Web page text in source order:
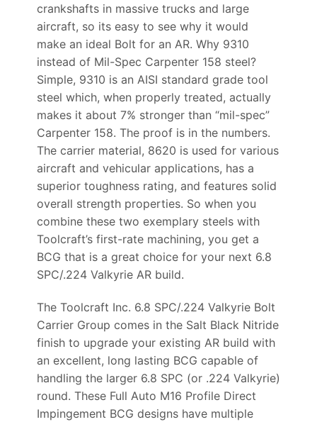
crankshafts in massive trucks and large
aircraft, so its easy to see why it would
make an ideal Bolt for an AR. Why 9310
instead of Mil-Spec Carpenter 158 steel?
Simple, 9310 is an AISI standard grade tool
steel which, when properly treated, actually
makes it about 7% stronger than “mil-spec”
Carpenter 158. The proof is in the numbers.
The carrier material, 8620 is used for various
aircraft and vehicular applications, has a
superior toughness rating, and features solid
overall strength properties. So when you
combine these two exemplary steels with
Toolcraft’s first-rate machining, you get a
BCG that is a great choice for your next 6.8
SPC/.224 Valkyrie AR build.
The Toolcraft Inc. 6.8 SPC/.224 Valkyrie Bolt
Carrier Group comes in the Salt Black Nitride
finish to upgrade your existing AR build with
an excellent, long lasting BCG capable of
handling the larger 6.8 SPC (or .224 Valkyrie)
round. These Full Auto M16 Profile Direct
Impingement BCG designs have multiple